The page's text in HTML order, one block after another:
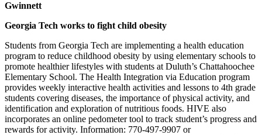
Gwinnett
Georgia Tech works to fight child obesity
Students from Georgia Tech are implementing a health education
program to reduce childhood obesity by using elementary schools to
promote healthier lifestyles with students at Duluth’s Chattahoochee
Elementary School. The Health Integration via Education program
provides weekly interactive health activities and lessons to 4th grade
students covering diseases, the importance of physical activity, and
identification and exploration of nutritious foods. HIVE also
incorporates an online pedometer tool to track student’s progress and
rewards for activity. Information: 770-497-9907 or